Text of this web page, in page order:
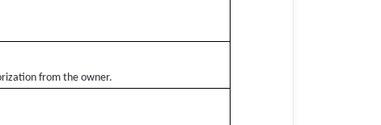
from the owner.